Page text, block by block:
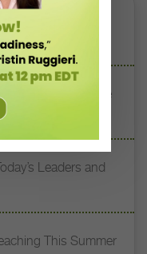
and His
for Strong, Supple
Leaders and
This Summer